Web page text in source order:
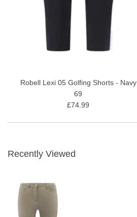
Robell Lexi 05 Golfing Shorts - Navy
69
£74.99
Recently Viewed